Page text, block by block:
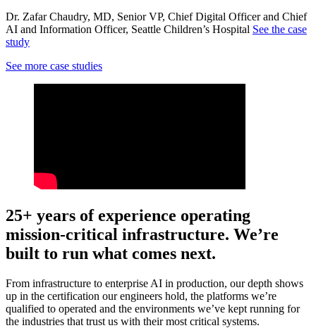
Dr. Zafar Chaudry, MD, Senior VP, Chief Digital Officer and Chief
AI and Information Officer, Seattle Children’s Hospital See the case
study
See more case studies
25+ years of experience operating
mission-critical infrastructure. We’re
built to run what comes next.
From infrastructure to enterprise AI in production, our depth shows
up in the certification our engineers hold, the platforms we’re
qualified to operated and the environments we’ve kept running for
the industries that trust us with their most critical systems.